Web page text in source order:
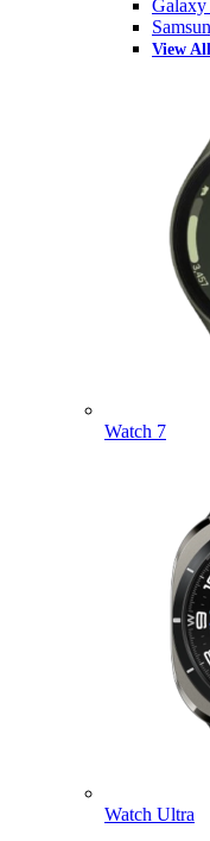
Galaxy
View
Watch 7
Watch Ultra